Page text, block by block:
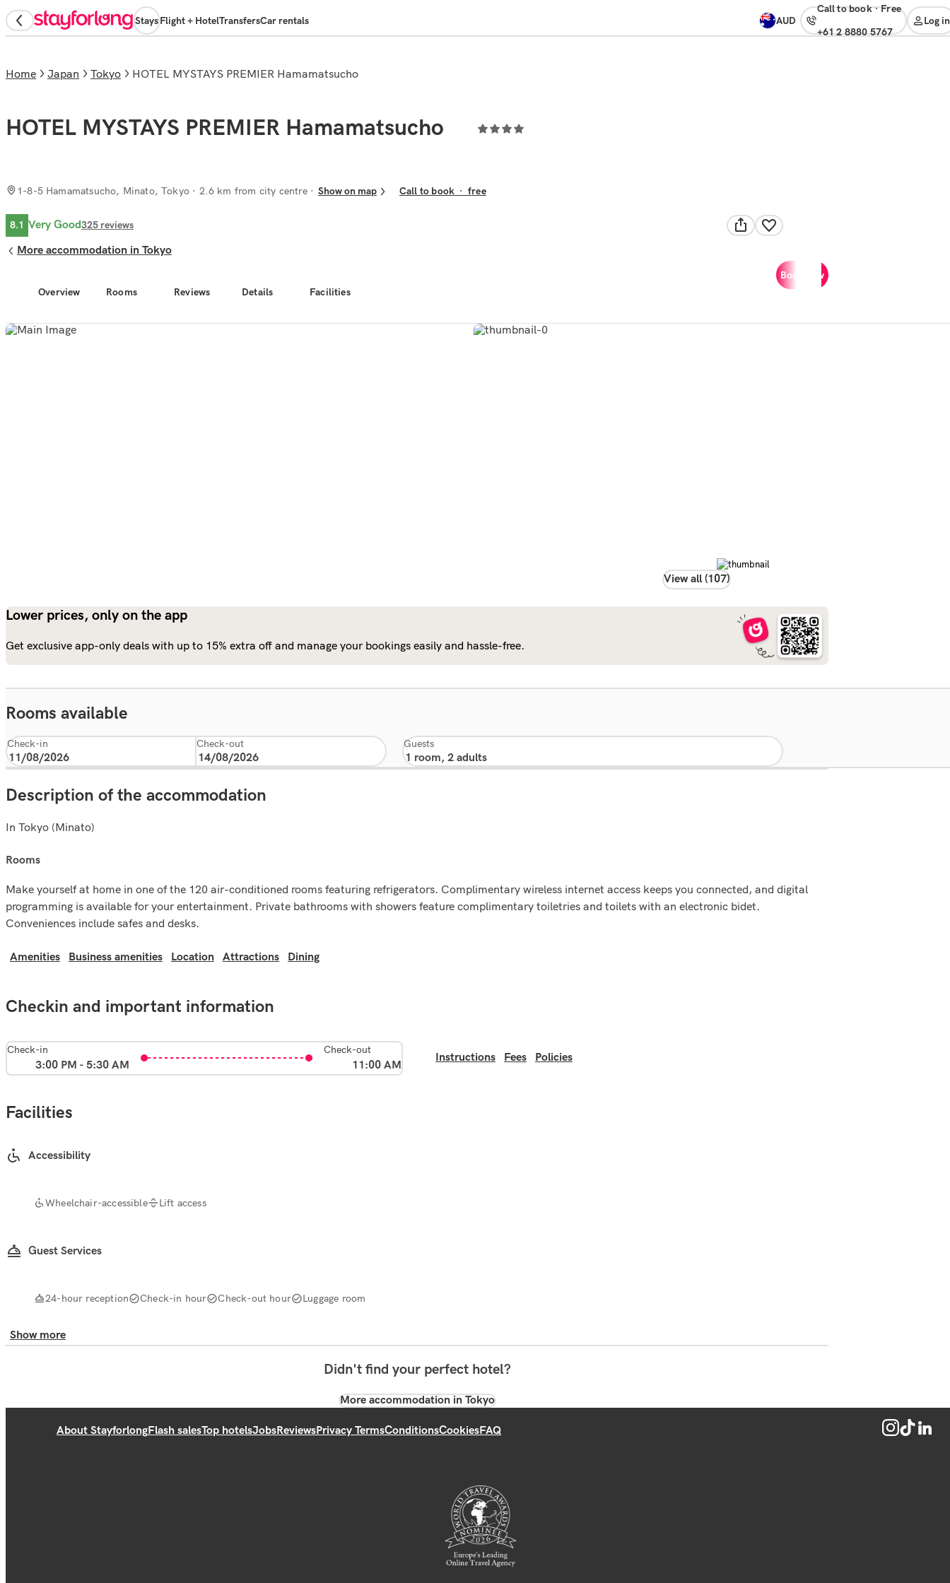
StaysFlight + HotelTransfersCar rentals AUD
Call to book· free
+61 2 8880 5767
Log in
View all (107)
Overview Rooms Reviews Details Facilities
Book now
Home Japan Tokyo HOTEL MYSTAYS PREMIER Hamamatsucho
HOTEL MYSTAYS PREMIER Hamamatsucho
1-8-5 Hamamatsucho, Minato, Tokyo · 2.6 km from city centre Show on map Call to book ·free
8.1 Very Good325 reviews
More accommodation in Tokyo
Lower prices, only on the app
Get exclusive app-only deals with up to 15% extra off and manage your bookings easily and hassle-free.
Rooms available
Check-in Check-out Guests
Description of the accommodation
In Tokyo (Minato)
rooms
Make yourself at home in one of the 120 air-conditioned rooms featuring refrigerators. Complimentary wireless internet access keeps you connected, and digital
programming is available for your entertainment. Private bathrooms with showers feature complimentary toiletries and toilets with an electronic bidet.
Conveniences include safes and desks.
Amenities Business amenities Location Attractions Dining
Checkin and important information
Check-in
3:00 PM - 5:30 AM
Check-out
11:00 AM
Instructions Fees Policies
Facilities
Accessibility
Wheelchair-accessible Lift access
Guest Services
24-hour reception Check-in hour Check-out hour Luggage room
Show more
Didn't find your perfect hotel?
More accommodation in Tokyo
About StayforlongFlash salesTop hotelsJobsReviewsPrivacy TermsConditionsCookiesFAQ